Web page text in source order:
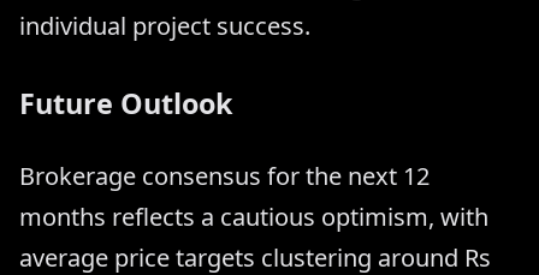
individual project success.
Future Outlook
Brokerage consensus for the next 12
months reflects a cautious optimism, with
average price targets clustering around Rs